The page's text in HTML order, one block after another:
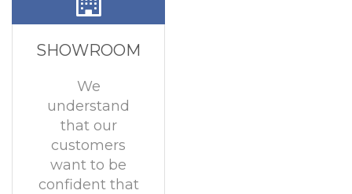
SHOWROOM
We
understand
that our
customers
want to be
confident that